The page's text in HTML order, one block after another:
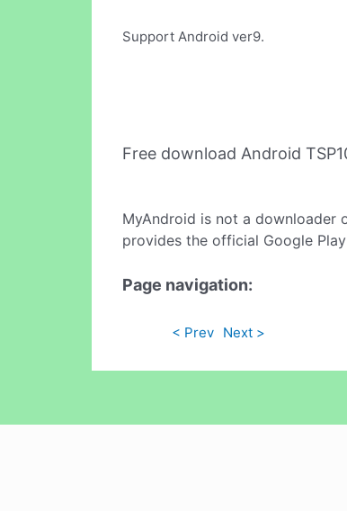
Support Android ver9.
Free download Android
MyAndroid is not a downloader
provides the official Google
Page navigation:
< Prev Next >